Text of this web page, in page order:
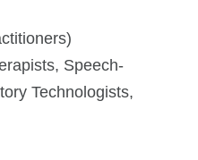
Speech-
Technologists,